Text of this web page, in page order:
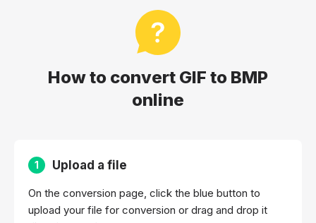
How to convert GIF to BMP
online
1 Upload a file
On the conversion page, click the blue button to
upload your file for conversion or drag and drop it